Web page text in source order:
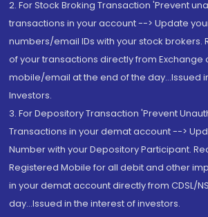
2. For Stock Broking Transaction 'Prevent
transactions in your account --> Update
numbers/email IDs with your stock brokers.
of your transactions directly from Exchange
mobile/email at the end of the day...Issued
Investors.
3. For Depository Transaction 'Prevent
Transactions in your demat account -->
Number with your Depository Participant.
Registered Mobile for all debit and other
in your demat account directly from CDSL/
day...Issued in the interest of investors.